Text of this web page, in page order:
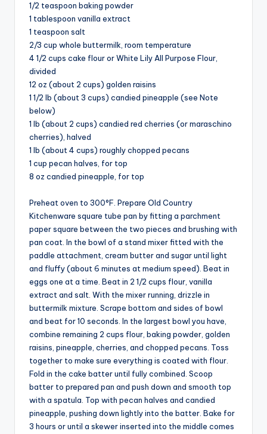
1/2 teaspoon baking powder
1 tablespoon vanilla extract
1 teaspoon salt
2/3 cup whole buttermilk, room temperature
4 1/2 cups cake flour or White Lily All Purpose Flour,
divided
12 oz (about 2 cups) golden raisins⁠⠀⁠⁠⁠
1 1/2 lb (about 3 cups) candied pineapple (see Note
below)
1 lb (about 2 cups) candied red cherries (or maraschino
cherries), halved
1 lb (about 4 cups) roughly chopped pecans
1 cup pecan halves, for top
8 oz candied pineapple, for top
Preheat oven to 300°F. Prepare Old Country
Kitchenware square tube pan by fitting a parchment
paper square between the two pieces and brushing with
pan coat. In the bowl of a stand mixer fitted with the
paddle attachment, cream butter and sugar until light
and fluffy (about 6 minutes at medium speed). Beat in
eggs one at a time. Beat in 2 1/2 cups flour, vanilla
extract and salt. With the mixer running, drizzle in
buttermilk mixture. Scrape bottom and sides of bowl
and beat for 10 seconds. In the largest bowl you have,
combine remaining 2 cups flour, baking powder, golden
raisins, pineapple, cherries, and chopped pecans. Toss
together to make sure everything is coated with flour.
Fold in the cake batter until fully combined. Scoop
batter to prepared pan and push down and smooth top
with a spatula. Top with pecan halves and candied
pineapple, pushing down lightly into the batter. Bake for
3 hours or until a skewer inserted into the middle comes